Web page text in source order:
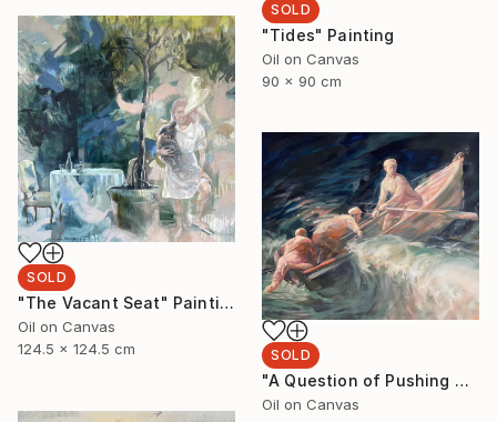
SOLD
"Tides" Painting
Oil on Canvas
90 x 90 cm
SOLD
"The Vacant Seat" Painting
Oil on Canvas
124.5 x 124.5 cm
SOLD
"A Question of Pushing Through" Painting
Oil on Canvas